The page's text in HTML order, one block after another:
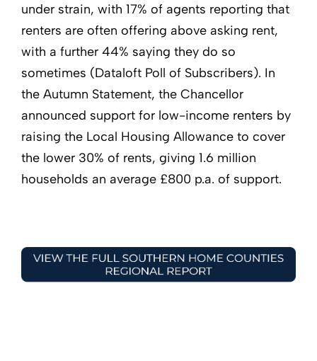
under strain, with 17% of agents reporting that
renters are often offering above asking rent,
with a further 44% saying they do so
sometimes (Dataloft Poll of Subscribers). In
the Autumn Statement, the Chancellor
announced support for low-income renters by
raising the Local Housing Allowance to cover
the lower 30% of rents, giving 1.6 million
households an average £800 p.a. of support.